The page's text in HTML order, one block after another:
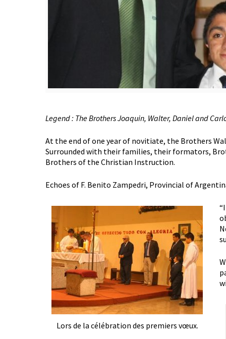
Legend : The Brothers Joaquin, Walter, Daniel and
At the end of one year of novitiate, the Brothers
Surrounded with their families, their formators,
Brothers of the Christian Instruction.
Echoes of F. Benito Zampedri, Provincial of
Lors de la célébration des premiers vœux.